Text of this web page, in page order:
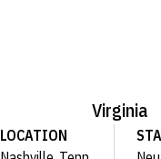
Virginia
LOCATION